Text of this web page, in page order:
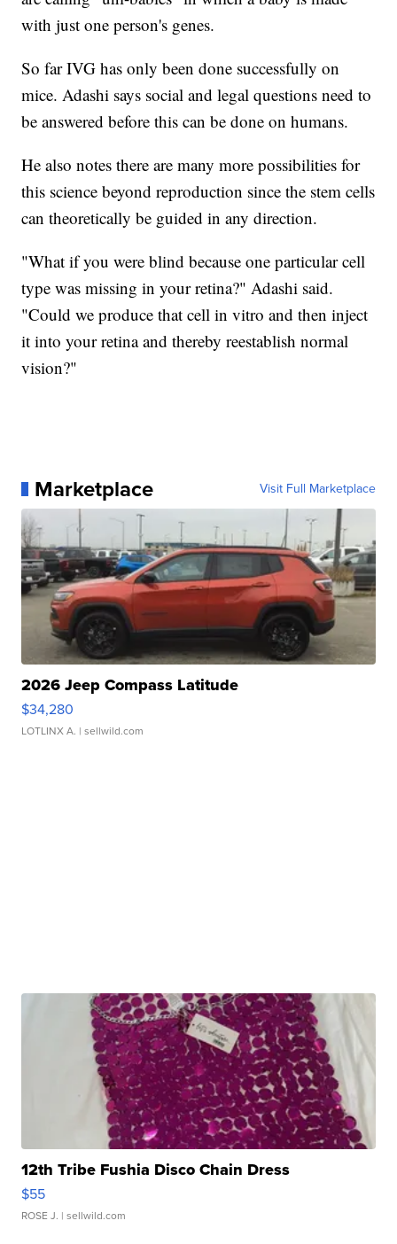
with just one person's genes.
So far IVG has only been done successfully on
mice. Adashi says social and legal questions need to
be answered before this can be done on humans.
He also notes there are many more possibilities for
this science beyond reproduction since the stem cells
can theoretically be guided in any direction.
"What if you were blind because one particular cell
type was missing in your retina?" Adashi said.
"Could we produce that cell in vitro and then inject
it into your retina and thereby reestablish normal
vision?"
Marketplace Visit Full Marketplace
2026 Jeep Compass Latitude
$34,280
LOTLINX A. | sellwild.com
12th Tribe Fushia Disco Chain Dress
$55
ROSE J. | sellwild.com